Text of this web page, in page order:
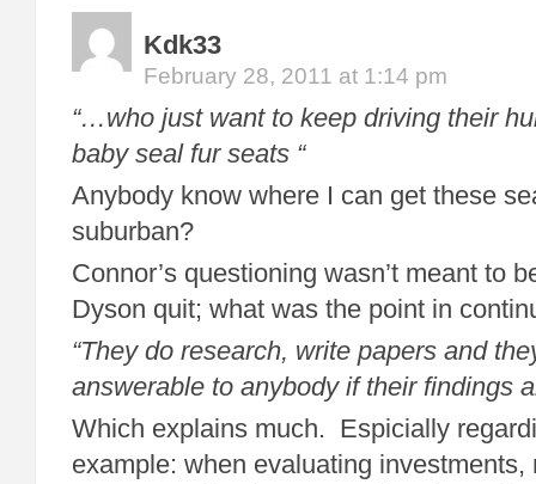
Kdk33
February 28, 2011 at 1:14 pm
“…who just want to keep driving their
baby seal fur seats “
Anybody know where I can get these
suburban?
Connor’s questioning wasn’t meant to
Dyson quit; what was the point in
“They do research, write papers and
answerable to anybody if their findings
Which explains much. Espicially
example: when evaluating investments,